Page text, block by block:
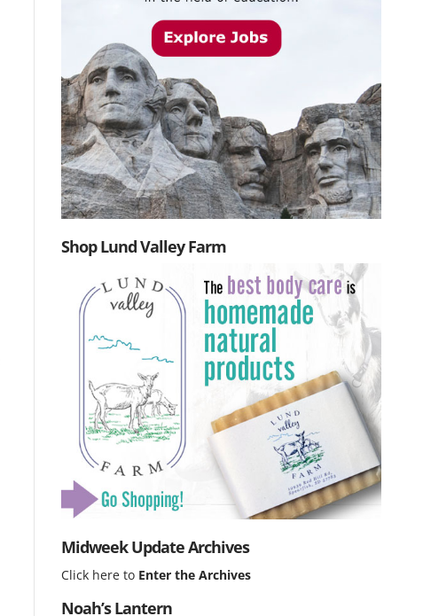
Shop Lund Valley Farm
Midweek Update Archives
Click here to Enter the Archives
Noah’s Lantern